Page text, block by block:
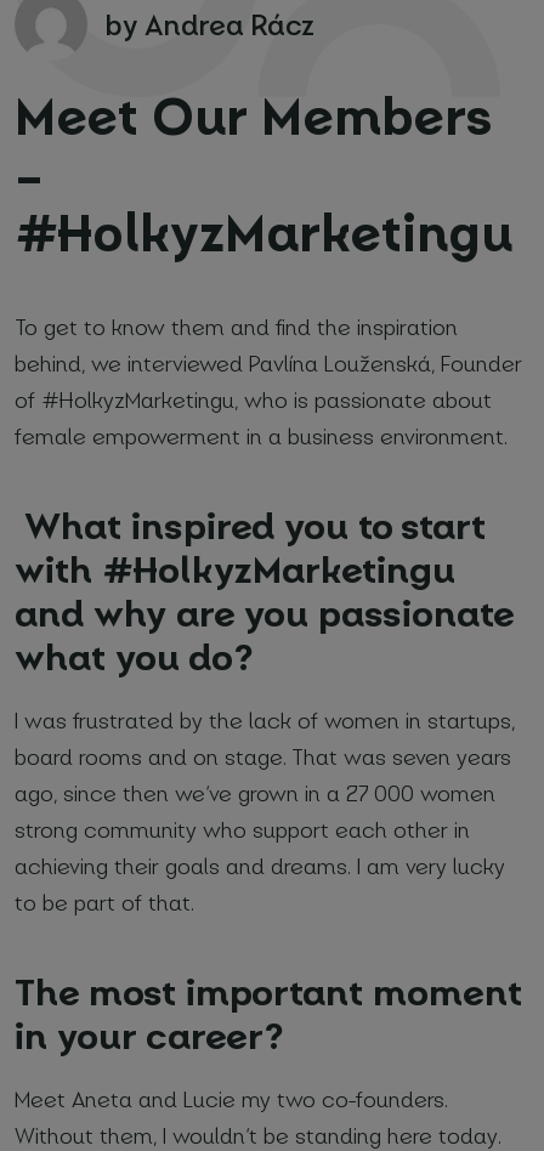
Your name and surname
Phone number*
Name of your company
Required fields
I agree withPrivacy Policy
by Andrea Rácz
Meet Our Members
–
#HolkyzMarketingu
To get to know them and find the inspiration
behind, we interviewed Pavlína Louženská, Founder
of #HolkyzMarketingu, who is passionate about
female empowerment in a business environment.
What inspired you to start
with #HolkyzMarketingu
and why are you passionate
what you do?
I was frustrated by the lack of women in startups,
board rooms and on stage. That was seven years
ago, since then we’ve grown in a 27 000 women
strong community who support each other in
achieving their goals and dreams. I am very lucky
to be part of that.
The most important moment
in your career?
Meet Aneta and Lucie my two co-founders.
Without them, I wouldn’t be standing here today.